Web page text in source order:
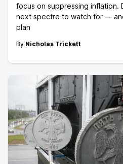
focus on suppressing inflation.
next spectre to watch for —
plan
By Nicholas Trickett